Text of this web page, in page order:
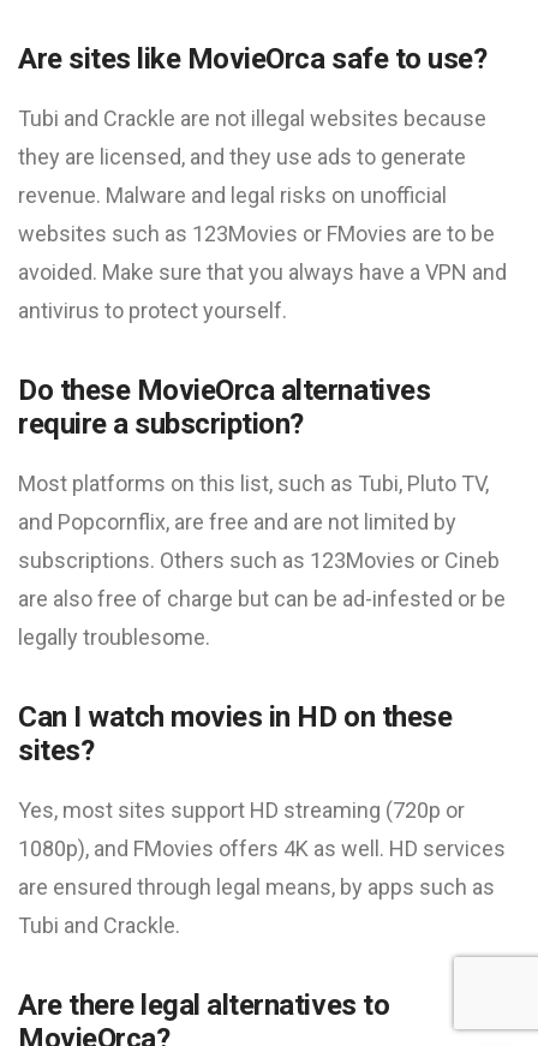
Are sites like MovieOrca safe to use?
Tubi and Crackle are not illegal websites because
they are licensed, and they use ads to generate
revenue. Malware and legal risks on unofficial
websites such as 123Movies or FMovies are to be
avoided. Make sure that you always have a VPN and
antivirus to protect yourself.
Do these MovieOrca alternatives
require a subscription?
Most platforms on this list, such as Tubi, Pluto TV,
and Popcornflix, are free and are not limited by
subscriptions. Others such as 123Movies or Cineb
are also free of charge but can be ad-infested or be
legally troublesome.
Can I watch movies in HD on these
sites?
Yes, most sites support HD streaming (720p or
1080p), and FMovies offers 4K as well. HD services
are ensured through legal means, by apps such as
Tubi and Crackle.
Are there legal alternatives to
MovieOrca?